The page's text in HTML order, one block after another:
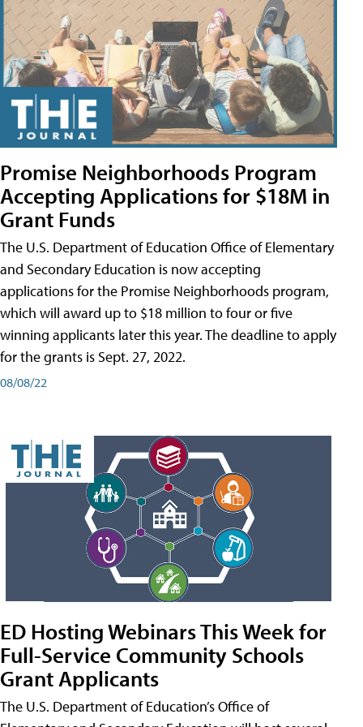
Promise Neighborhoods Program
Accepting Applications for $18M in
Grant Funds
The U.S. Department of Education Office of Elementary
and Secondary Education is now accepting
applications for the Promise Neighborhoods program,
which will award up to $18 million to four or five
winning applicants later this year. The deadline to apply
for the grants is Sept. 27, 2022.
08/08/22
ED Hosting Webinars This Week for
Full-Service Community Schools
Grant Applicants
The U.S. Department of Education’s Office of